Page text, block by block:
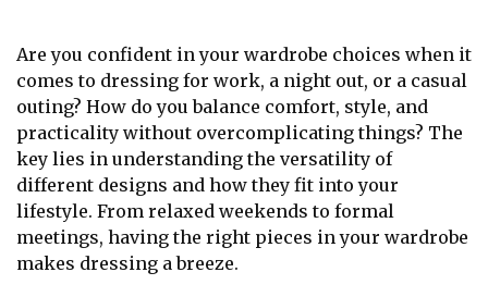
Are you confident in your wardrobe choices when it
comes to dressing for work, a night out, or a casual
outing? How do you balance comfort, style, and
practicality without overcomplicating things? The
key lies in understanding the versatility of
different designs and how they fit into your
lifestyle. From relaxed weekends to formal
meetings, having the right pieces in your wardrobe
makes dressing a breeze.